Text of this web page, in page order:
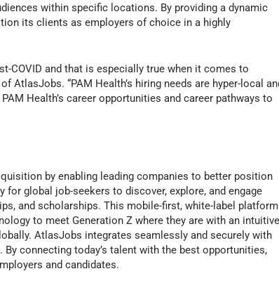
within specific locations. By providing a dynamic
its clients as employers of choice in a highly
COVID and that is especially true when it comes to
AtlasJobs. “PAM Health’s hiring needs are hyper-local
Health’s career opportunities and career pathways to
by enabling leading companies to better position
global job-seekers to discover, explore, and engage
and scholarships. This mobile-first, white-label platform
to meet Generation Z where they are with an
AtlasJobs integrates seamlessly and securely with
connecting today’s talent with the best opportunities,
and candidates.